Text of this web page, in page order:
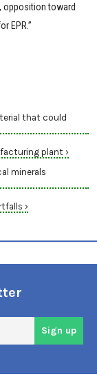
opposition toward
EPR.”
that could
plant ›
minerals
›
Sign up